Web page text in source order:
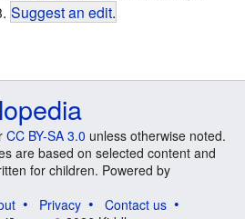
Suggest an edit.
CC BY-SA 3.0 unless otherwise noted.
are based on selected content and
for children. Powered by
Privacy
Contact us